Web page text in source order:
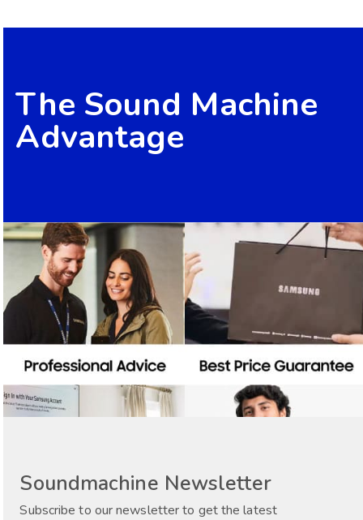
The Sound Machine
Advantage
Soundmachine Newsletter
Subscribe to our newsletter to get the latest